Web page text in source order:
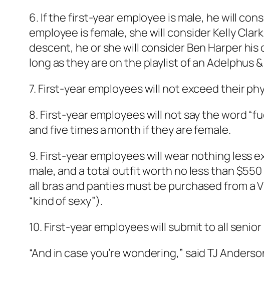
6. If the first-year employee is male, he will
employee is female, she will consider Kelly
descent, he or she will consider Ben Harper
long as they are on the playlist of an Adelphus
7. First-year employees will not exceed their
8. First-year employees will not say the word
and five times a month if they are female.
9. First-year employees will wear nothing less
male, and a total outfit worth no less than
all bras and panties must be purchased from a
“kind of sexy”).
10. First-year employees will submit to all
“And in case you’re wondering,” said TJ